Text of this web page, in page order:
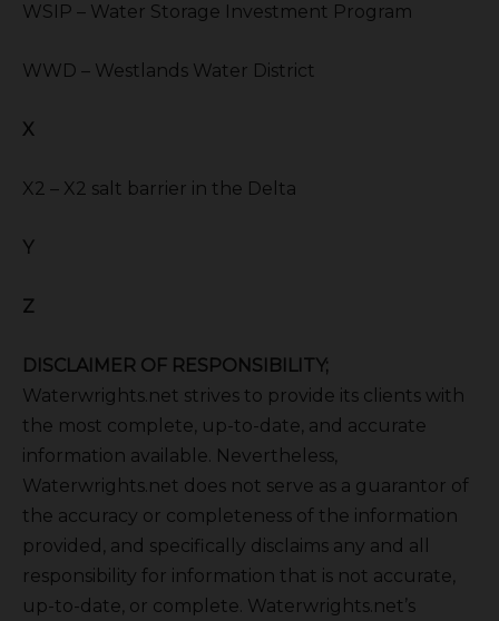
WSIP – Water Storage Investment Program
WWD – Westlands Water District
X
X2 – X2 salt barrier in the Delta
Y
Z
DISCLAIMER OF RESPONSIBILITY;
Waterwrights.net strives to provide its clients with
the most complete, up-to-date, and accurate
information available. Nevertheless,
Waterwrights.net does not serve as a guarantor of
the accuracy or completeness of the information
provided, and specifically disclaims any and all
responsibility for information that is not accurate,
up-to-date, or complete. Waterwrights.net’s